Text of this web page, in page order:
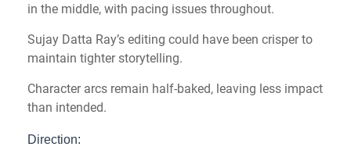
in the middle, with pacing issues throughout.
Sujay Datta Ray’s editing could have been crisper to
maintain tighter storytelling.
Character arcs remain half-baked, leaving less impact
than intended.
Direction: